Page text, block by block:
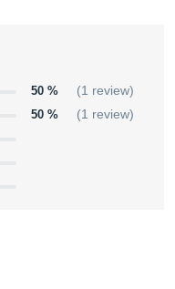
50 % (1 review)
50 % (1 review)